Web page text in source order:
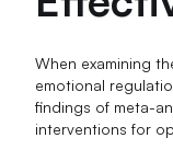
When examining
emotional
findings of meta-
interventions for